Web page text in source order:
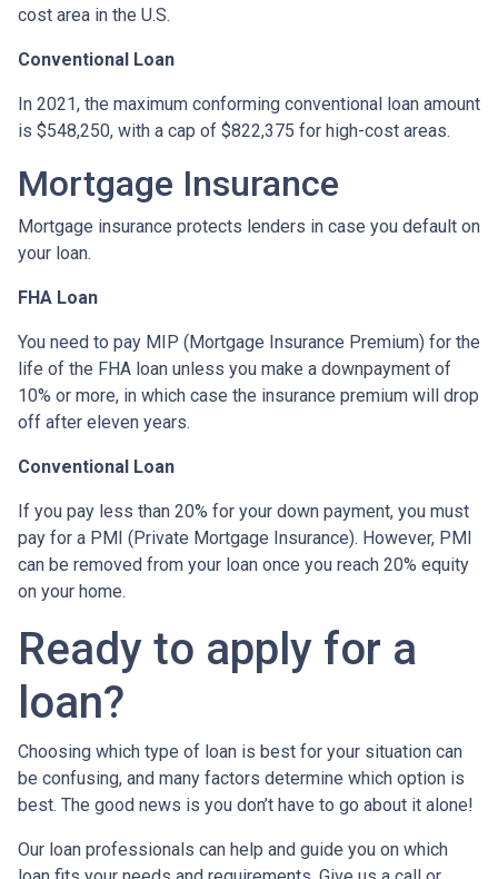
cost area in the U.S.
Conventional Loan
In 2021, the maximum conforming conventional loan amount
is $548,250, with a cap of $822,375 for high-cost areas.
Mortgage Insurance
Mortgage insurance protects lenders in case you default on
your loan.
FHA Loan
You need to pay MIP (Mortgage Insurance Premium) for the
life of the FHA loan unless you make a downpayment of
10% or more, in which case the insurance premium will drop
off after eleven years.
Conventional Loan
If you pay less than 20% for your down payment, you must
pay for a PMI (Private Mortgage Insurance). However, PMI
can be removed from your loan once you reach 20% equity
on your home.
Ready to apply for a
loan?
Choosing which type of loan is best for your situation can
be confusing, and many factors determine which option is
best. The good news is you don’t have to go about it alone!
Our loan professionals can help and guide you on which